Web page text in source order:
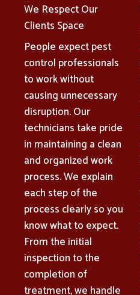
We Respect Our
Clients Space
People expect pest
control professionals
to work without
causing unnecessary
disruption. Our
technicians take pride
in maintaining a clean
and organized work
process. We explain
each step of the
process clearly so you
know what to expect.
From the initial
inspection to the
completion of
treatment, we handle